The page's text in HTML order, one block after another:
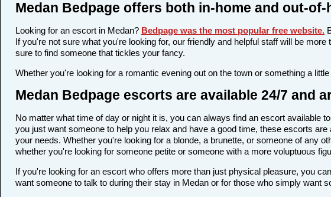
Medan Bedpage offers both in-home and out-
Looking for an escort in Medan? Bedpage was the most popular free website.
If you're not sure what you're looking for, our friendly and helpful staff will be
sure to find someone that tickles your fancy.
Whether you're looking for a romantic evening out on the town or something a
Medan Bedpage escorts are available 24/7 and
No matter what time of day or night it is, you can always find an escort available
you just want someone to help you relax and have a good time, these escorts
your needs. Whether you're looking for a blonde, a brunette, or someone of any
whether you're looking for someone petite or someone with a more voluptuous
If you're looking for an escort who offers more than just physical pleasure, you
want someone to talk to during their stay in Medan or for those who simply want